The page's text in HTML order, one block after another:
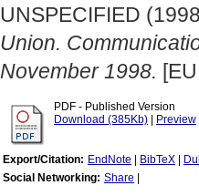
UNSPECIFIED
Union.
November 1998.
PDF - Published Version
Download (385Kb)
Preview
Export/Citation: EndNote BibTeX
Social Networking: Share